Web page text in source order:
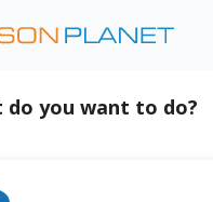
do you want to do?